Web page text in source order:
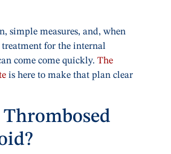
simple measures, and, when
treatment for the internal
come come quickly. The
is here to make that plan clear